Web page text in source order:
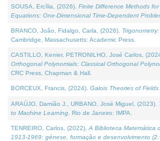
SOUSA, Ercília, (2026). Finite Difference Methods
Equations: One-Dimensional Time-Dependent
BRANCO, João, Fidalgo, Carla, (2026).
Cambridge, Massachusetts: Academic Press.
CASTILLO, Kenier, PETRONILHO, José Carlos,
Orthogonal Polynomials: Classical Orthogonal
CRC Press, Chapman & Hall.
BORCEUX, Francis, (2024). Galois Theories of
ARAÚJO, Damião J., URBANO, José Miguel, (2023).
to Machine Learning . Rio de Janeiro: IMPA.
TENREIRO, Carlos, (2022). A Biblioteca Matemática
1913-1969: génese, formação e desenvolvimento